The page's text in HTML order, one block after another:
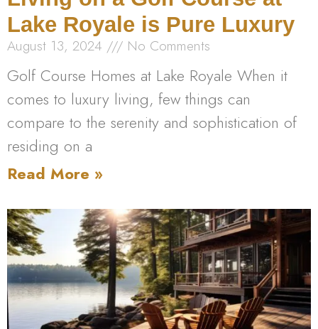
Lake Royale is Pure Luxury
August 13, 2024 No Comments
Golf Course Homes at Lake Royale When it
comes to luxury living, few things can
compare to the serenity and sophistication of
residing on a
Read More »